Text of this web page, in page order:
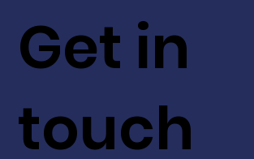
Get in
touch